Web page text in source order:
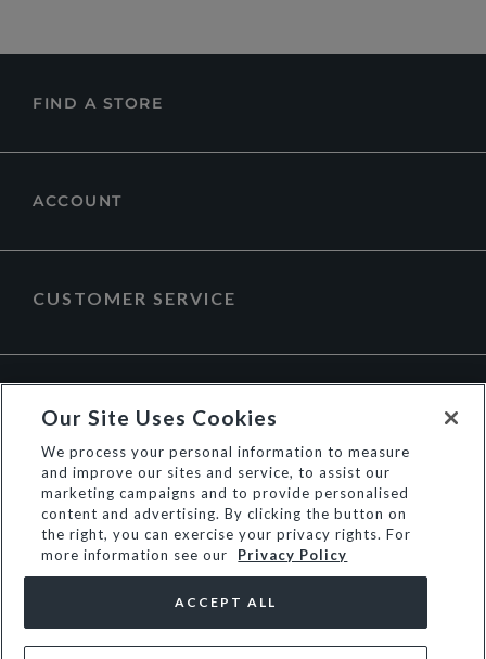
FIND A STORE
ACCOUNT
CUSTOMER SERVICE
Our Site Uses Cookies
We process your personal information to measure
and improve our sites and service, to assist our
marketing campaigns and to provide personalised
content and advertising. By clicking the button on
the right, you can exercise your privacy rights. For
more information see our
Privacy Policy
ACCEPT ALL